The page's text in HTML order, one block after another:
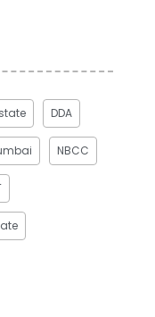
DDA
NBCC